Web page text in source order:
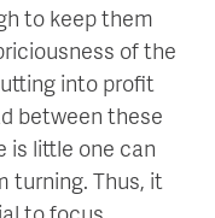
to keep them
of the
into profit
between these
is little one can
turning. Thus, it